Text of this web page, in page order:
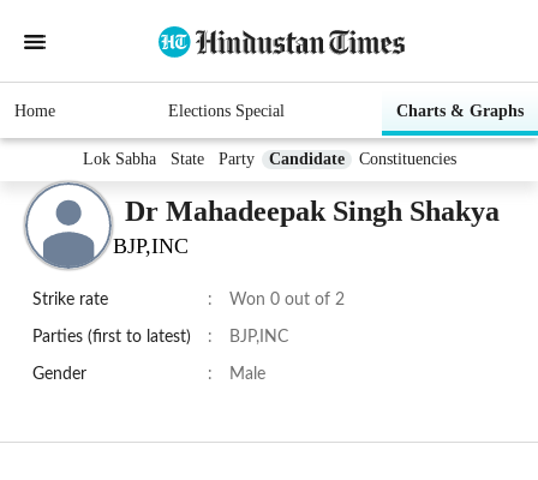
Home Elections Special Charts & Graphs
Lok Sabha State Party Candidate Constituencies
Dr Mahadeepak Singh Shakya
BJP,INC
Strike rate : Won 0 out of 2
Parties (first to latest) : BJP,INC
Gender : Male